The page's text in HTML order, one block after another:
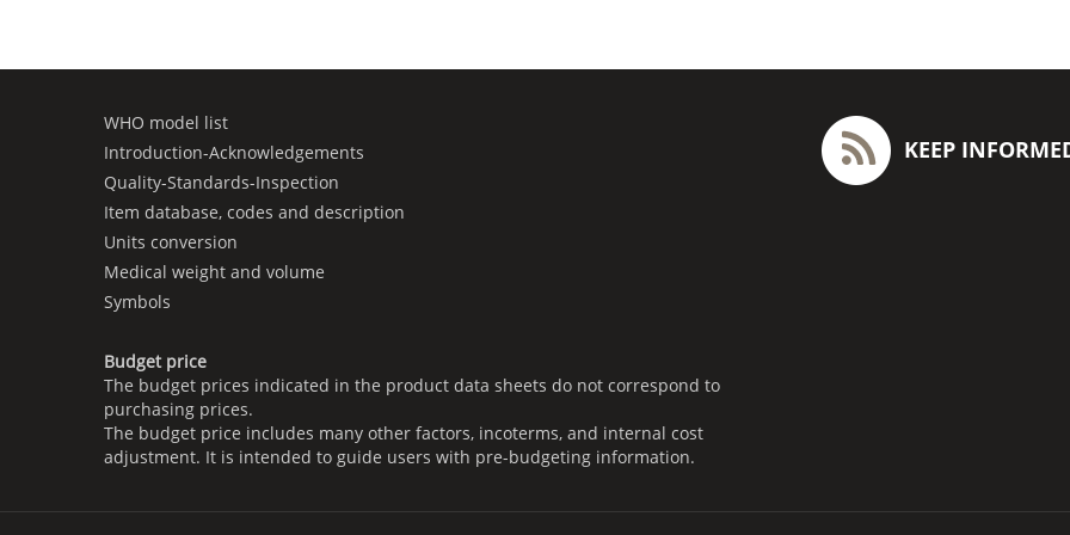
WHO model list
Introduction-Acknowledgements
Quality-Standards-Inspection
Item database, codes and description
Units conversion
Medical weight and volume
Symbols
Budget price
The budget prices indicated in the product data sheets do not correspond to
purchasing prices.
The budget price includes many other factors, incoterms, and internal cost
adjustment. It is intended to guide users with pre-budgeting information.
KEEP